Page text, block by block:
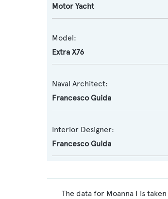
Motor Yacht
Model:
Extra X76
Naval Architect:
Francesco Guida
Interior Designer:
Francesco Guida
The data for Moanna I is